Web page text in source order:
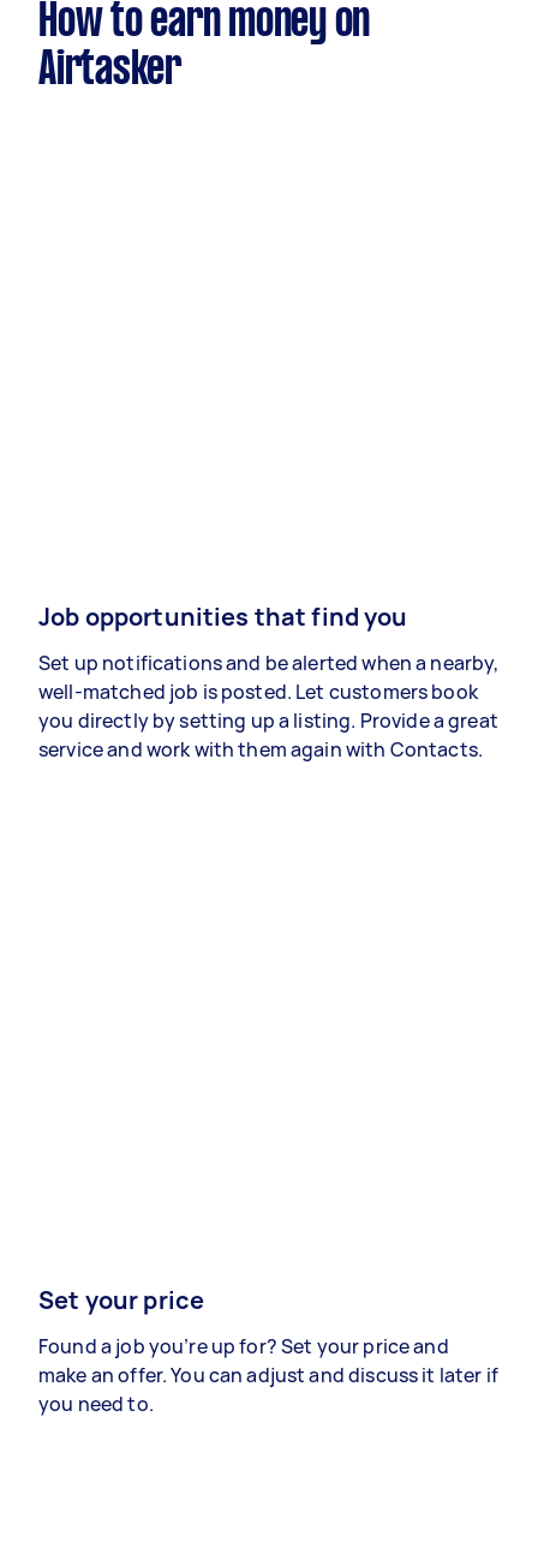
How to earn money on
Airtasker
Job opportunities that find you
Set up notifications and be alerted when a nearby,
well-matched job is posted. Let customers book
you directly by setting up a listing. Provide a great
service and work with them again with Contacts.
Set your price
Found a job you’re up for? Set your price and
make an offer. You can adjust and discuss it later if
you need to.